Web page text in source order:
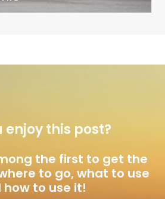
enjoy this post?
the first to get the
to go, what to use
how to use it!